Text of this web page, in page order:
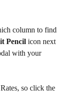
column to find
Pencil icon next
with your
so click the